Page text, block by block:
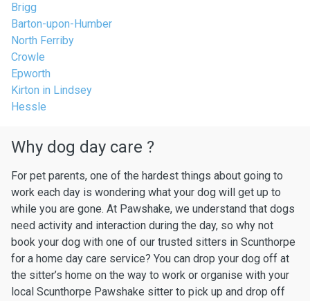
Brigg
Barton-upon-Humber
North Ferriby
Crowle
Epworth
Kirton in Lindsey
Hessle
Why dog day care ?
For pet parents, one of the hardest things about going to
work each day is wondering what your dog will get up to
while you are gone. At Pawshake, we understand that dogs
need activity and interaction during the day, so why not
book your dog with one of our trusted sitters in Scunthorpe
for a home day care service? You can drop your dog off at
the sitter’s home on the way to work or organise with your
local Scunthorpe Pawshake sitter to pick up and drop off